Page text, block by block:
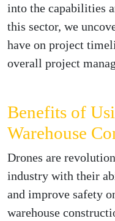
into the capabilities
this sector, we
have on project
overall project
Benefits of
Warehouse
Drones are
industry with their
and improve safety
warehouse